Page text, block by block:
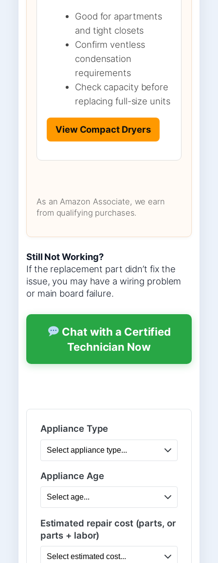
Good for apartments
and tight closets
Confirm ventless
condensation
requirements
Check capacity before
replacing full-size units
View Compact Dryers
As an Amazon Associate, we earn
from qualifying purchases.
Still Not Working?
If the replacement part didn’t fix the
issue, you may have a wiring problem
or main board failure.
Chat with a Certified
Technician Now
Appliance Type
Appliance Age
Estimated repair cost (parts, or
parts + labor)